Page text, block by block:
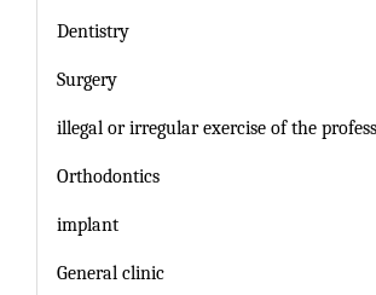
Dentistry
Surgery
illegal or irregular exercise of the
Orthodontics
implant
General clinic